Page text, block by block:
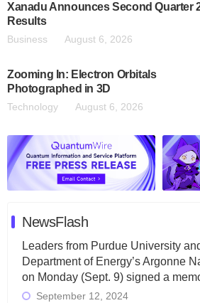
Xanadu Announces Second Quarter
Results
Business August 6, 2026
Zooming In: Electron Orbitals
Photographed in 3D
Technology August 6, 2026
NewsFlash
Leaders from Purdue University
Department of Energy’s Argonne
on Monday (Sept. 9) signed a
September 12, 2024